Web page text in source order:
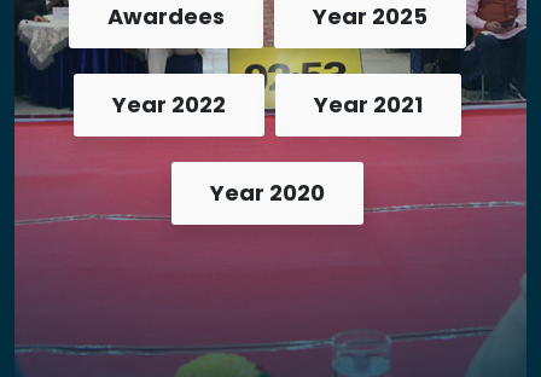
Awardees Year 2025
Year 2022 Year 2021
Year 2020